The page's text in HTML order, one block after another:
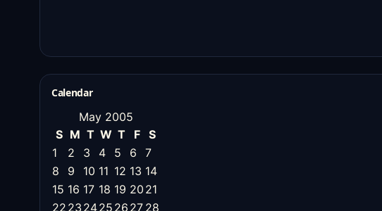
Calendar
May 2005
S M T W T F
S
1
2 3 4 5 6
7
8
9 10 11 12 13 14
15 16 17 18 19 20 21
22 23 2425 26 27 28